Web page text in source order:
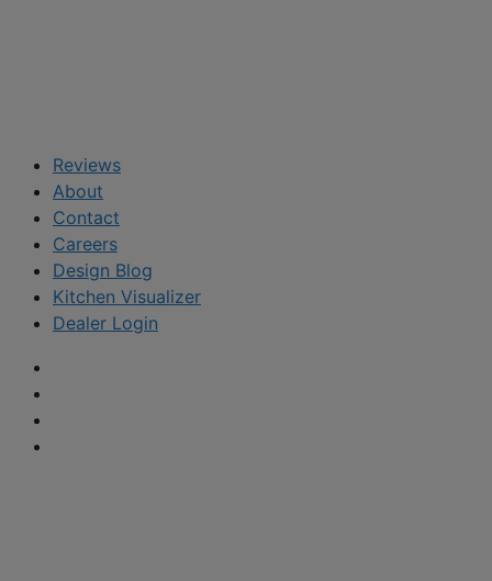
Reviews
About
Contact
Careers
Design Blog
Kitchen Visualizer
Dealer Login